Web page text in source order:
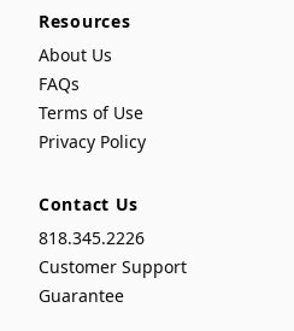
Resources
About Us
FAQs
Terms of Use
Privacy Policy
Contact Us
818.345.2226
Customer Support
Guarantee